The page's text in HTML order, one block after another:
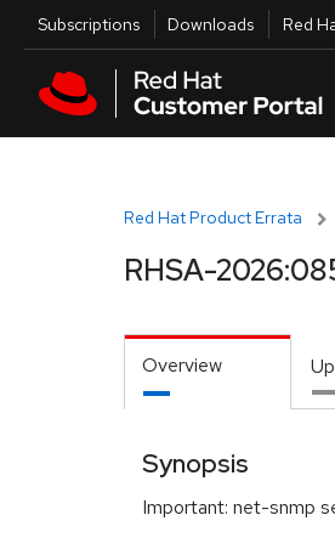
Skip to main content
Utilities
Subscriptions Downloads Red
Red Hat Product Errata
RHSA-
Overview
Synopsis
Important: net-snmp